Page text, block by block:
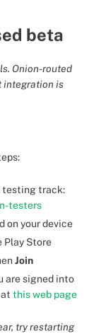
beta
Onion-routed
integration is
testing track:
testers
on your device
Play Store
Join
are signed into
this web page
try restarting